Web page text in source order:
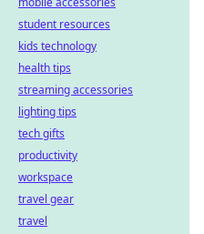
student resources
kids technology
health tips
streaming accessories
lighting tips
tech gifts
productivity
workspace
travel gear
travel